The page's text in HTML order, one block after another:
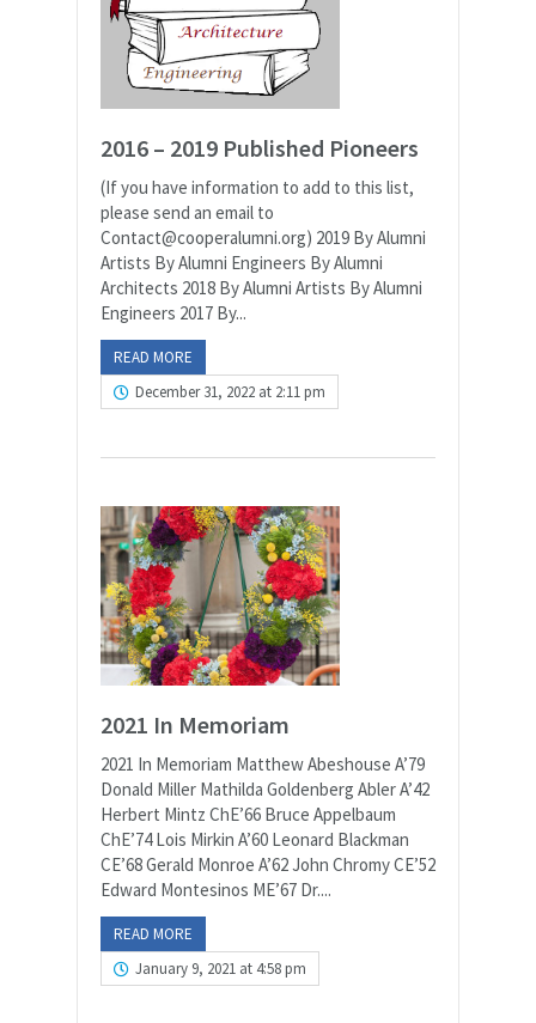
2016 – 2019 Published Pioneers
(If you have information to add to this list,
please send an email to
Contact@cooperalumni.org) 2019 By Alumni
Artists By Alumni Engineers By Alumni
Architects 2018 By Alumni Artists By Alumni
Engineers 2017 By...
READ MORE
December 31, 2022 at 2:11 pm
2021 In Memoriam
2021 In Memoriam Matthew Abeshouse A’79
Donald Miller Mathilda Goldenberg Abler A’42
Herbert Mintz ChE’66 Bruce Appelbaum
ChE’74 Lois Mirkin A’60 Leonard Blackman
CE’68 Gerald Monroe A’62 John Chromy CE’52
Edward Montesinos ME’67 Dr....
READ MORE
January 9, 2021 at 4:58 pm